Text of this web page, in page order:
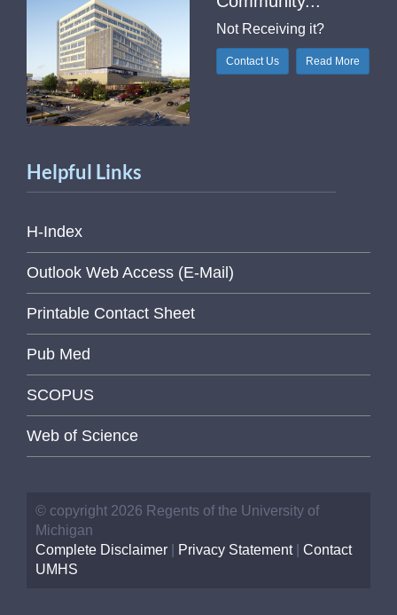
Not Receiving it?
Contact Us Read More
Helpful Links
H-Index
Outlook Web Access (E-Mail)
Printable Contact Sheet
Pub Med
SCOPUS
Web of Science
© copyright 2026 Regents of the University of
Michigan
Complete Disclaimer
Privacy Statement| Contact
UMHS